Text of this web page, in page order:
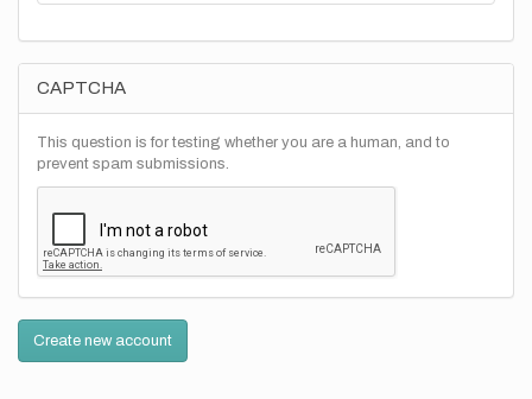
CAPTCHA
This question is for testing whether you are a human, and to
prevent spam submissions.
Create new account